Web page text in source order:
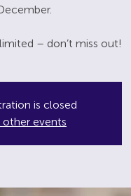
– don’t miss out!
is closed
other events